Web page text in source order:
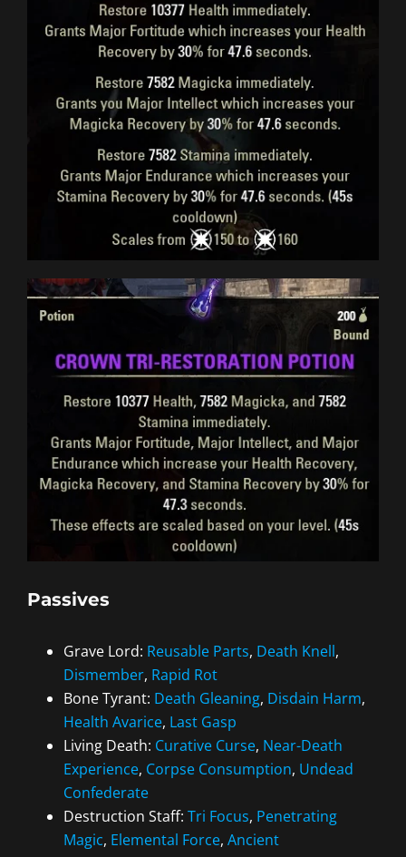
Passives
Grave Lord: Reusable Parts, Death Knell,
Dismember, Rapid Rot
Bone Tyrant: Death Gleaning, Disdain Harm,
Health Avarice, Last Gasp
Living Death: Curative Curse, Near-Death
Experience, Corpse Consumption, Undead
Confederate
Destruction Staff: Tri Focus, Penetrating
Magic, Elemental Force, Ancient